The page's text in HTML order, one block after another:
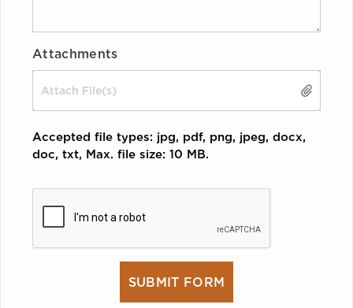
Attachments
Drop files here or
Accepted file types: jpg, pdf, png, jpeg, docx,
doc, txt, Max. file size: 10 MB.